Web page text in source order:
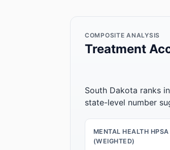
COMPOSITE ANALYSIS
Treatment
South Dakota ranks
state-level number
MENTAL HEALTH HPSA
(WEIGHTED)